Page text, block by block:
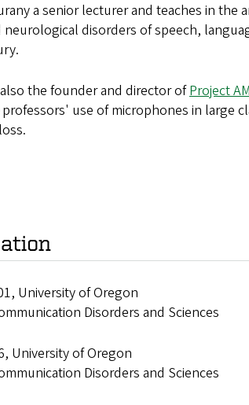
a senior lecturer and teaches in
neurological disorders of speech,
the founder and director ofProject
professors' use of microphones in large
University of Oregon
Disorders and Sciences
University of Oregon
Disorders and Sciences